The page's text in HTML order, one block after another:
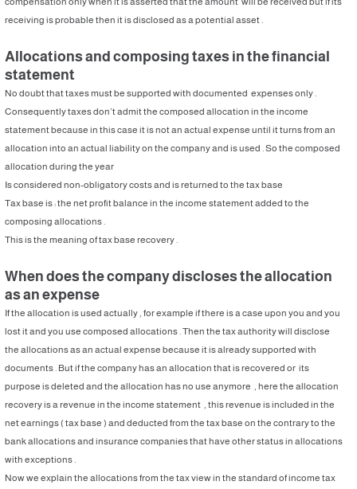
receiving is probable then it is disclosed as a potential asset .
Allocations and composing taxes in the financial
statement
No doubt that taxes must be supported with documented expenses only .
Consequently taxes don’t admit the composed allocation in the income
statement because in this case it is not an actual expense until it turns from an
allocation into an actual liability on the company and is used . So the composed
allocation during the year
Is considered non-obligatory costs and is returned to the tax base
Tax base is : the net profit balance in the income statement added to the
composing allocations .
This is the meaning of tax base recovery .
When does the company discloses the allocation
as an expense
If the allocation is used actually , for example if there is a case upon you and you
lost it and you use composed allocations . Then the tax authority will disclose
the allocations as an actual expense because it is already supported with
documents . But if the company has an allocation that is recovered or its
purpose is deleted and the allocation has no use anymore , here the allocation
recovery is a revenue in the income statement , this revenue is included in the
net earnings ( tax base ) and deducted from the tax base on the contrary to the
bank allocations and insurance companies that have other status in allocations
with exceptions .
Now we explain the allocations from the tax view in the standard of income tax